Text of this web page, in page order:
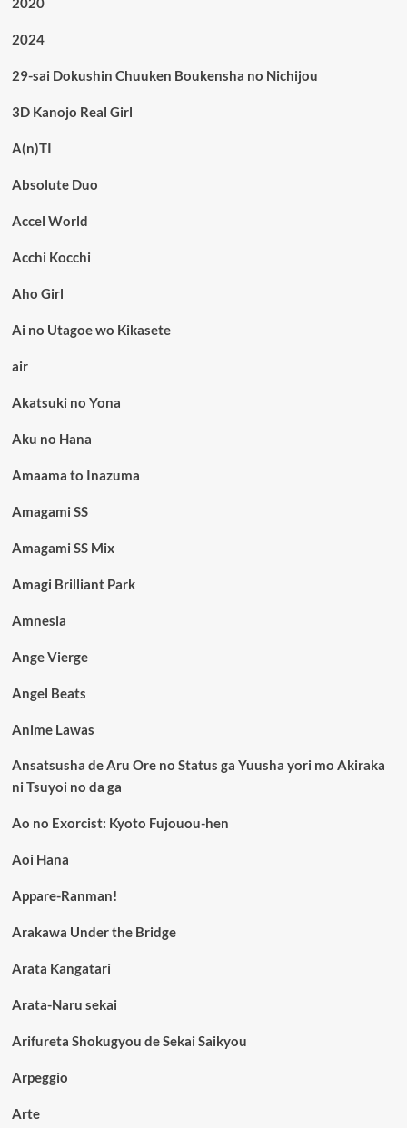
2024
29-sai Dokushin Chuuken Boukensha no Nichijou
3D Kanojo Real Girl
A(n)TI
Absolute Duo
Accel World
Acchi Kocchi
Aho Girl
Ai no Utagoe wo Kikasete
air
Akatsuki no Yona
Aku no Hana
Amaama to Inazuma
Amagami SS
Amagami SS Mix
Amagi Brilliant Park
Amnesia
Ange Vierge
Angel Beats
Anime Lawas
Ansatsusha de Aru Ore no Status ga Yuusha yori mo Akiraka
ni Tsuyoi no da ga
Ao no Exorcist: Kyoto Fujouou-hen
Aoi Hana
Appare-Ranman!
Arakawa Under the Bridge
Arata Kangatari
Arata-Naru sekai
Arifureta Shokugyou de Sekai Saikyou
Arpeggio
Arte